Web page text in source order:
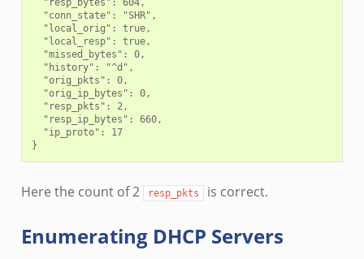
  "resp_bytes": 604,
  "conn_state": "SHR",
  "local_orig": true,
  "local_resp": true,
  "missed_bytes": 0,
  "history": "^d",
  "orig_pkts": 0,
  "orig_ip_bytes": 0,
  "resp_pkts": 2,
  "resp_ip_bytes": 660,
  "ip_proto": 17
Here the count of 2 resp_pkts is correct.
Enumerating DHCP Servers